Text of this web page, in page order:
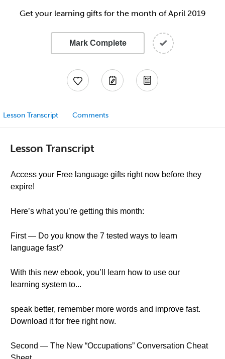
Get your learning gifts for the month of April 2019
Mark Complete
Lesson Transcript Comments
Lesson Transcript
Access your Free language gifts right now before they
expire!
Here’s what you’re getting this month:
First — Do you know the 7 tested ways to learn
language fast?
With this new ebook, you’ll learn how to use our
learning system to...
speak better, remember more words and improve fast.
Download it for free right now.
Second — The New “Occupations” Conversation Cheat